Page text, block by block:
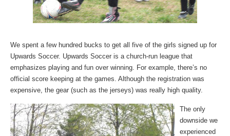
We spent a few hundred bucks to get all five of the girls signed up for
Upwards Soccer. Upwards Soccer is a church-run league that
emphasizes playing and fun over winning. For example, there’s no
official score keeping at the games. Although the registration was
expensive, the gear (such as the jerseys) was really high quality.
The only
downside we
experienced